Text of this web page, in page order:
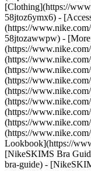
[Clothing](https://
58jtoz6ymx6) -
(https://
58jtozawwpw) -
(https://
(https://
(https://
(https://
(https://
(https://
(https://
(https://
(https://
Lookbook](https://
[NikeSKIMS Bra
bra-guide) -